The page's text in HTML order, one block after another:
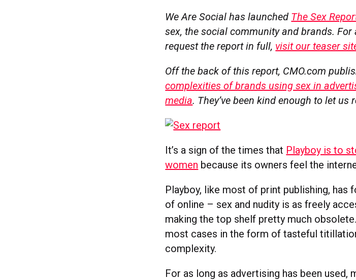
We Are Social has launched The Sex
sex, the social community and brands.
request the report in full, visit our teaser
Off the back of this report, CMO.com
complexities of brands using sex in
media. They’ve been kind enough to let
It’s a sign of the times that Playboy is to
women because its owners feel the
Playboy, like most of print publishing, has
of online – sex and nudity is as freely
making the top shelf pretty much
most cases in the form of tasteful
complexity.
For as long as advertising has been used,